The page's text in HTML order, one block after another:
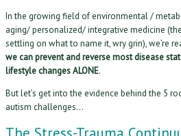
In the growing field of environmental /
aging/ personalized/ integrative medicine
settling on what to name it, wry grin), we’re
we can prevent and reverse most disease
lifestyle changes ALONE.
But let’s get into the evidence behind the 5
autism challenges…